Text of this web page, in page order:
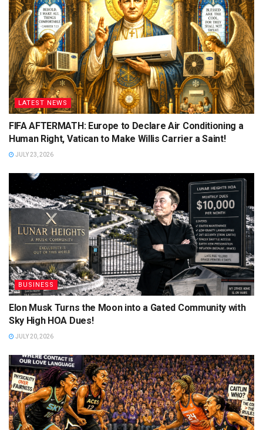
LATEST NEWS
FIFA AFTERMATH: Europe to Declare Air Conditioning a
Human Right, Vatican to Make Willis Carrier a Saint!
JULY 23, 2026
BUSINESS
Elon Musk Turns the Moon into a Gated Community with
Sky High HOA Dues!
JULY 20, 2026